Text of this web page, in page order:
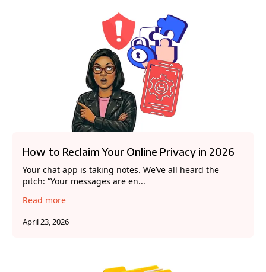
How to Reclaim Your Online Privacy in 2026
Your chat app is taking notes. We’ve all heard the
pitch: “Your messages are en...
Read more
April 23, 2026